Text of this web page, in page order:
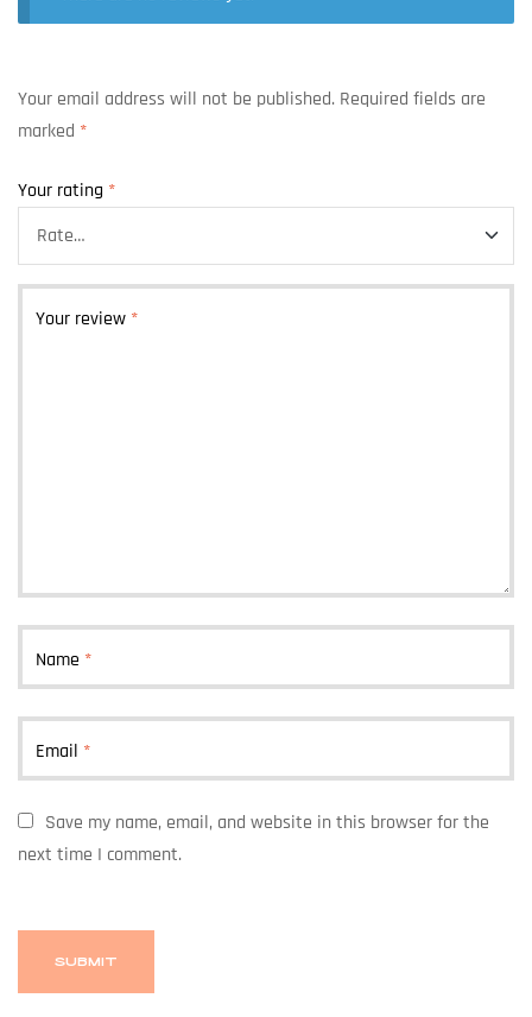
Your email address will not be published. Required fields are
marked *
Your rating *
Your review *
Name *
Email *
Save my name, email, and website in this browser for the
next time I comment.